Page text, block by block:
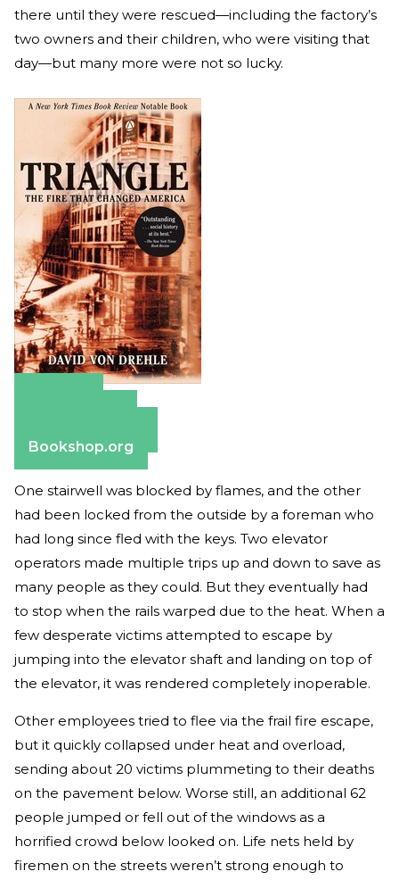
there until they were rescued—including the factory’s
two owners and their children, who were visiting that
day—but many more were not so lucky.
Bookshop.org
One stairwell was blocked by flames, and the other
had been locked from the outside by a foreman who
had long since fled with the keys. Two elevator
operators made multiple trips up and down to save as
many people as they could. But they eventually had
to stop when the rails warped due to the heat. When a
few desperate victims attempted to escape by
jumping into the elevator shaft and landing on top of
the elevator, it was rendered completely inoperable.
Other employees tried to flee via the frail fire escape,
but it quickly collapsed under heat and overload,
sending about 20 victims plummeting to their deaths
on the pavement below. Worse still, an additional 62
people jumped or fell out of the windows as a
horrified crowd below looked on. Life nets held by
firemen on the streets weren’t strong enough to